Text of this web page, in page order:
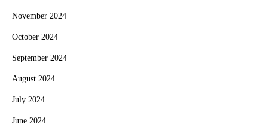
November 2024
October 2024
September 2024
August 2024
July 2024
June 2024